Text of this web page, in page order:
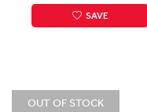
SAVE
OUT OF STOCK